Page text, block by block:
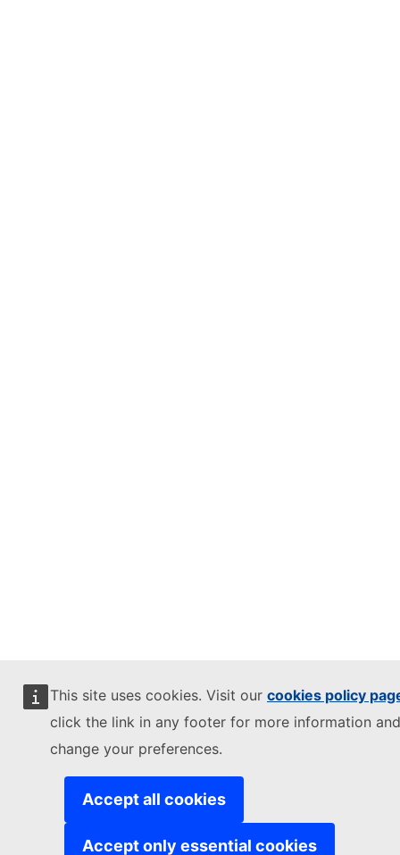
This site uses cookies. Visit our cookies policy
click the link in any footer for more information
change your preferences.
Accept all cookies
Accept only essential cookies